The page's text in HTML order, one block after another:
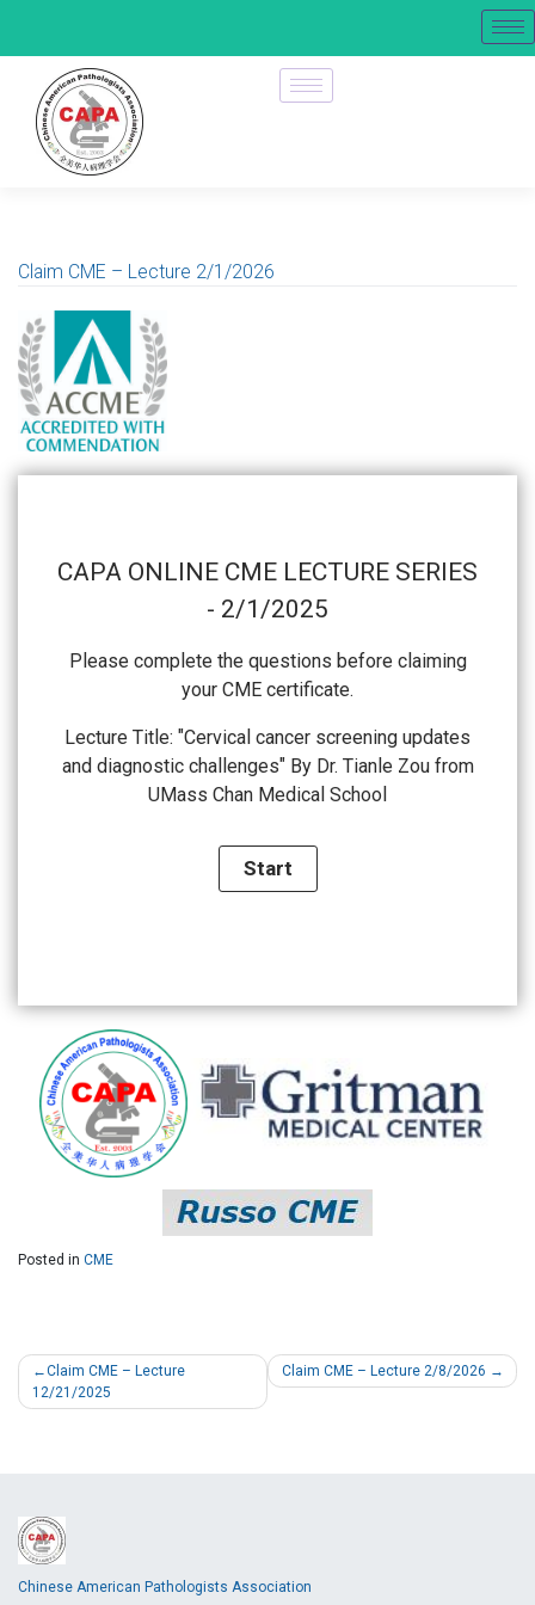
Claim CME – Lecture 2/1/2026
CAPA ONLINE CME LECTURE SERIES
- 2/1/2025
Please complete the questions before claiming
your CME certificate.
Lecture Title: "Cervical cancer screening updates
and diagnostic challenges" By Dr. Tianle Zou from
UMass Chan Medical School
Posted in CME
Claim CME – Lecture
12/21/2025
Claim CME – Lecture 2/8/2026
Chinese American Pathologists Association